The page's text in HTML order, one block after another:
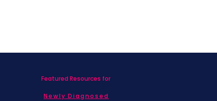
Featured Resources for
Newly Diagnosed